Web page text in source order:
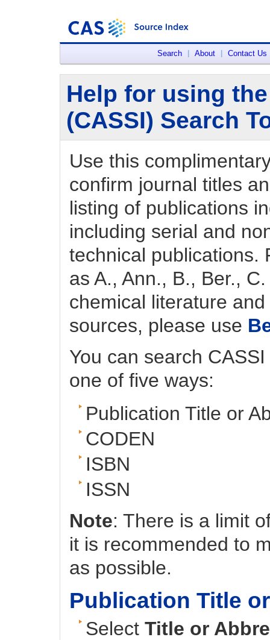
Search About Contact Us
Help for using
(CASSI) Search
Use this
confirm journal titles
listing of publications
including serial and
technical publications.
as A., Ann., B., Ber.,
chemical literature
sources, please use
You can search
one of five ways:
Publication Title or
CODEN
ISBN
ISSN
Note: There is a limit
it is recommended to
as possible.
Publication Title
Select Title or